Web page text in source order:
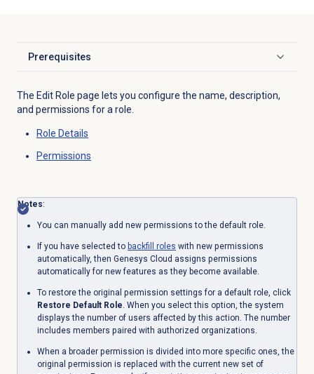
Prerequisites
Click to expand
The Edit Role page lets you configure the name, description,
and permissions for a role.
Role Details
Permissions
Notes:
You can manually add new permissions to the default role.
If you have selected to backfill roles with new permissions
automatically, then Genesys Cloud assigns permissions
automatically for new features as they become available.
To restore the original permission settings for a default role, click
Restore Default Role. When you select this option, the system
displays the number of users affected by this action. The number
includes members paired with authorized organizations.
When a broader permission is divided into more specific ones, the
original permission is replaced with the current new set of